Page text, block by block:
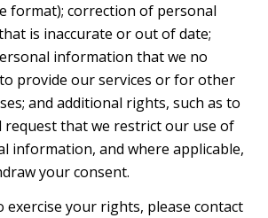
format); correction of personal
is inaccurate or out of date;
information that we no
provide our services or for other
and additional rights, such as to
request that we restrict our use of
information, and where applicable,
your consent.
exercise your rights, please contact